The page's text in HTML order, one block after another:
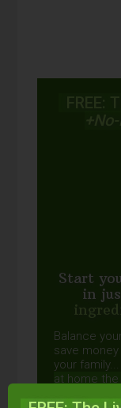
FREE:
Start
in
Balance
save
your family...
at home